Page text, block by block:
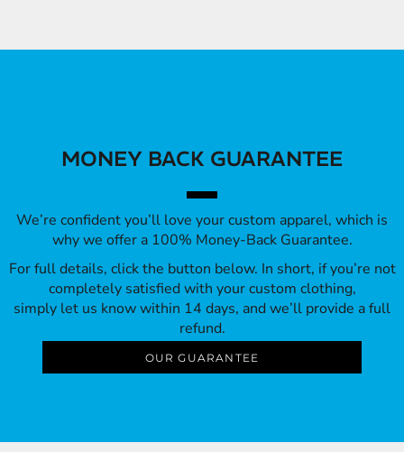
MONEY BACK GUARANTEE
We’re confident you’ll love your custom apparel, which is
why we offer a 100% Money-Back Guarantee.
For full details, click the button below. In short, if you’re not
completely satisfied with your custom clothing,
simply let us know within 14 days, and we’ll provide a full
refund.
OUR GUARANTEE